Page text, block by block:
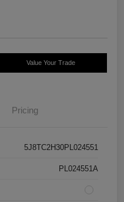
Value Your Trade
Pricing
5J8TC2H30PL024551
PL024551A